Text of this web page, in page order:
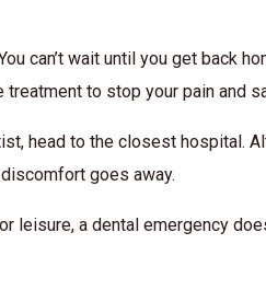
can’t wait until you get back
to stop your pain and
head to the closest hospital.
goes away.
leisure, a dental emergency